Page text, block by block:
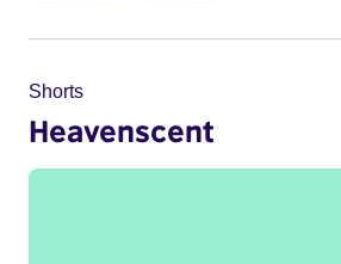
Shorts
Heavenscent